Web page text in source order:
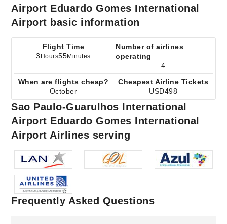
Airport Eduardo Gomes International
Airport basic information
Flight Time
3 Hours55Minutes
Number of airlines
operating
4
When are flights cheap?
October
Cheapest Airline Tickets
USD498
Sao Paulo-Guarulhos International
Airport Eduardo Gomes International
Airport Airlines serving
Frequently Asked Questions